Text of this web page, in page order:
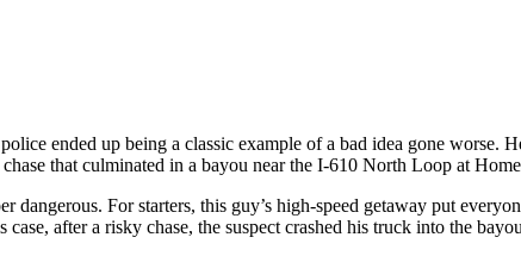
ended up being a classic example of a bad idea gone
that culminated in a bayou near the I-610 North Loop at
dangerous. For starters, this guy’s high-speed getaway put
after a risky chase, the suspect crashed his truck into the